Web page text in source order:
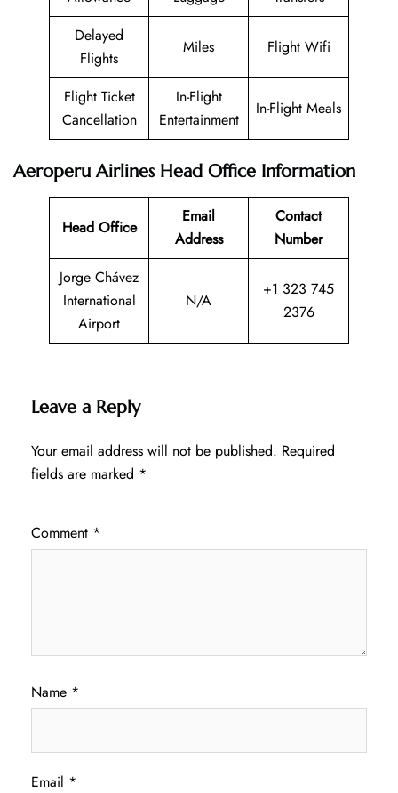
Delayed
Flights
Miles Flight Wifi
Flight Ticket
Cancellation
In-Flight
Entertainment
In-Flight Meals
Aeroperu Airlines Head Office Information
Head Office
Email
Address
Contact
Number
Jorge Chávez
International
Airport
N/A
+1 323 745
2376
Leave a Reply
Your email address will not be published. Required
fields are marked *
Comment *
Name *
Email *